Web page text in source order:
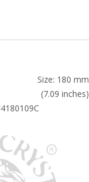
Size: 180 mm
(7.09 inches)